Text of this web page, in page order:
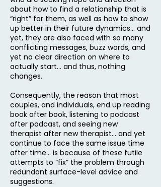
about how to find a relationship that is
“right” for them, as well as how to show
up better in their future dynamics… and
yet, they are also faced with so many
conflicting messages, buzz words, and
yet no clear direction on where to
actually start… and thus, nothing
changes.
Consequently, the reason that most
couples, and individuals, end up reading
book after book, listening to podcast
after podcast, and seeing new
therapist after new therapist… and yet
continue to face the same issue time
after time… is because of these futile
attempts to “fix” the problem through
redundant surface-level advice and
suggestions.